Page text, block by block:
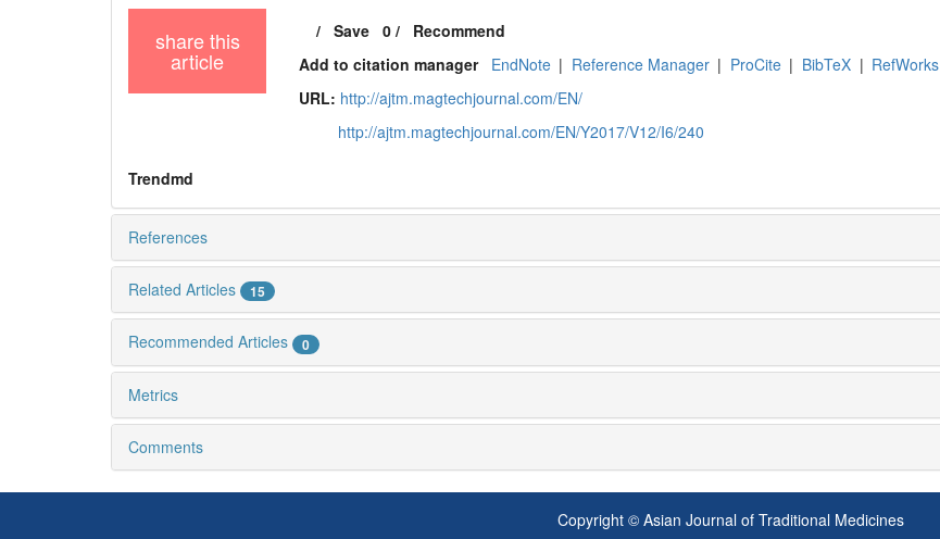
share this
article
/Save 0/ Recommend
Add to citation manager
EndNote | Reference Manager | ProCite | BibTeX | RefWorks
URL: http://ajtm.magtechjournal.com/EN/
http://ajtm.magtechjournal.com/EN/Y2017/V12/I6/240
Trendmd
References
Related Articles 15
Recommended Articles 0
Metrics
Comments
Copyright © Asian Journal of Traditional Medicines